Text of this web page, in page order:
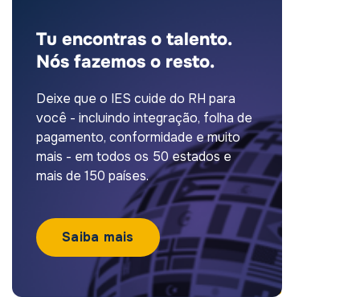
Tu encontras o talento.
Nós fazemos o resto.
Deixe que o IES cuide do RH para
você - incluindo integração, folha de
pagamento, conformidade e muito
mais - em todos os 50 estados e
mais de 150 países.
Saiba mais